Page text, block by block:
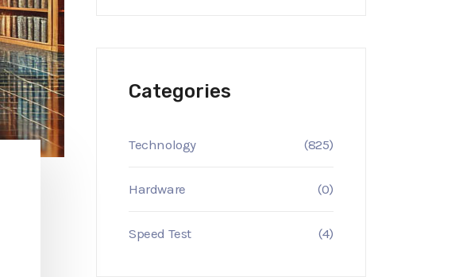
Categories
Technology (825)
Hardware (0)
Speed Test (4)